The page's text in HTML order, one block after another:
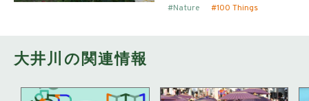
Nature
100 Things
大井川の関連情報